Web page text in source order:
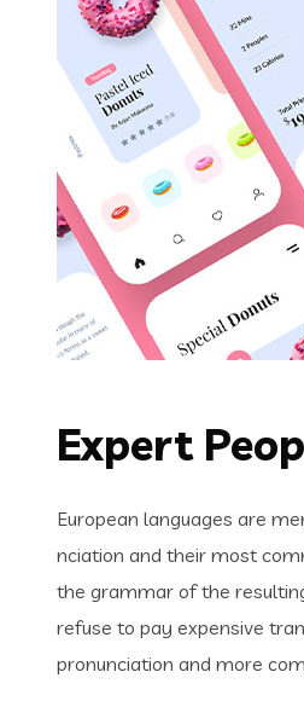
Expert
European languages are
nciation and their most
the grammar of the
refuse to pay expensive
pronunciation and more